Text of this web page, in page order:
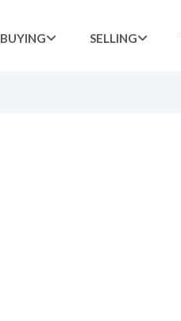
BUYING SELLING